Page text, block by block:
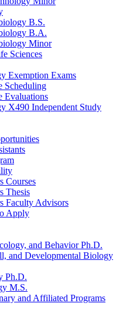
B.S.
B.A.
Minor
Sciences
Exemption Exams
Scheduling
Evaluations
X490 Independent Study
Courses
Thesis
Faculty Advisors
Apply
and Behavior Ph.D.
and Developmental Biology
Ph.D.
M.S.
and Affiliated Programs